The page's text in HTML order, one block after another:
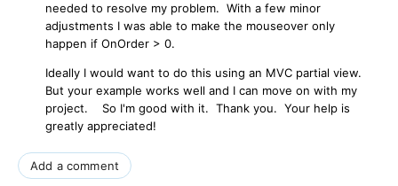
needed to resolve my problem. With a few minor
adjustments I was able to make the mouseover only
happen if OnOrder > 0.
Ideally I would want to do this using an MVC partial view.
But your example works well and I can move on with my
project. So I'm good with it. Thank you. Your help is
greatly appreciated!
Add a comment